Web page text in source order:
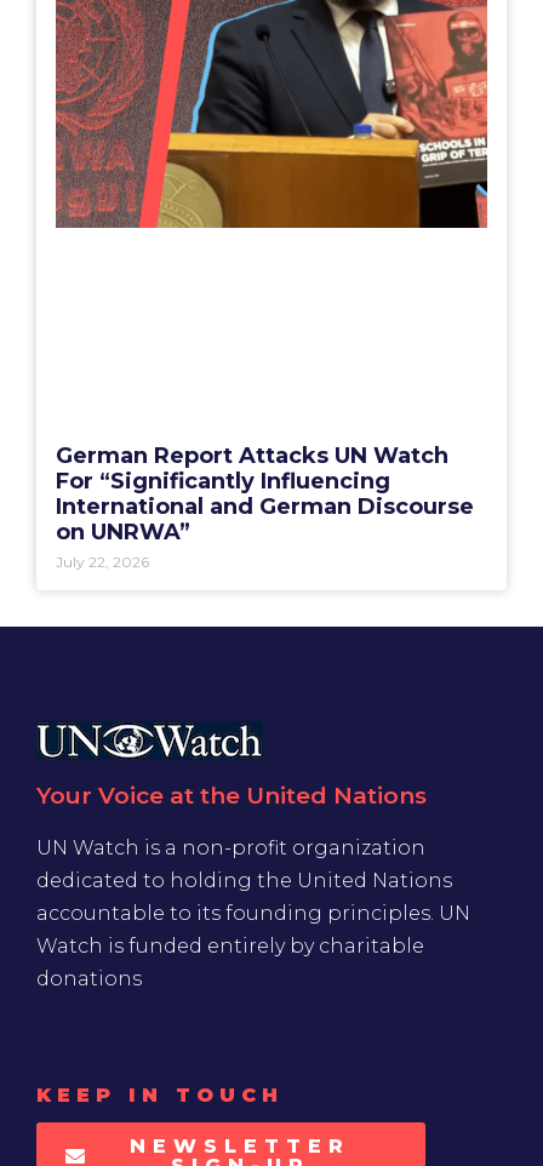
German Report Attacks UN Watch
For “Significantly Influencing
International and German Discourse
on UNRWA”
July 22, 2026
Your Voice at the United Nations
UN Watch is a non-profit organization
dedicated to holding the United Nations
accountable to its founding principles. UN
Watch is funded entirely by charitable
donations
KEEP IN TOUCH
NEWSLETTER